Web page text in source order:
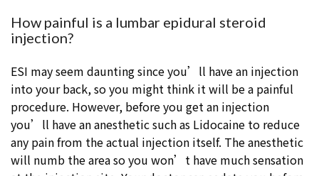
How painful is a lumbar epidural steroid
injection?
ESI may seem daunting since you’ll have an injection
into your back, so you might think it will be a painful
procedure. However, before you get an injection
you’ll have an anesthetic such as Lidocaine to reduce
any pain from the actual injection itself. The anesthetic
will numb the area so you won’t have much sensation